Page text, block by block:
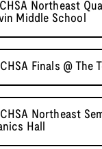
Northeast
Middle School
Finals @ The
Northeast
Hall